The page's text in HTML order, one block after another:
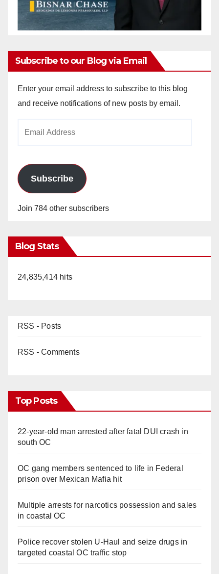
Subscribe to our Blog via Email
Enter your email address to subscribe to this blog
and receive notifications of new posts by email.
Subscribe
Join 784 other subscribers
Blog Stats
24,835,414 hits
RSS - Posts
RSS - Comments
Top Posts
22-year-old man arrested after fatal DUI crash in
south OC
OC gang members sentenced to life in Federal
prison over Mexican Mafia hit
Multiple arrests for narcotics possession and sales
in coastal OC
Police recover stolen U-Haul and seize drugs in
targeted coastal OC traffic stop